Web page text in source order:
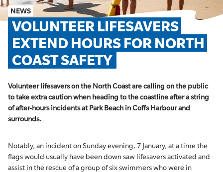
SHOP
FAQS
MEMBER HUB
NEWS
VOLUNTEER LIFESAVERS
EXTEND HOURS FOR NORTH
COAST SAFETY
Volunteer lifesavers on the North Coast are calling on the public
to take extra caution when heading to the coastline after a string
of after-hours incidents at Park Beach in Coffs Harbour and
surrounds.
Notably, an incident on Sunday evening, 7 January, at a time the
flags would usually have been down saw lifesavers activated and
assist in the rescue of a group of six swimmers who were in